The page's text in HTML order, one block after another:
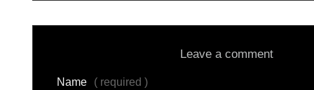
Leave a comment
Name ( required )